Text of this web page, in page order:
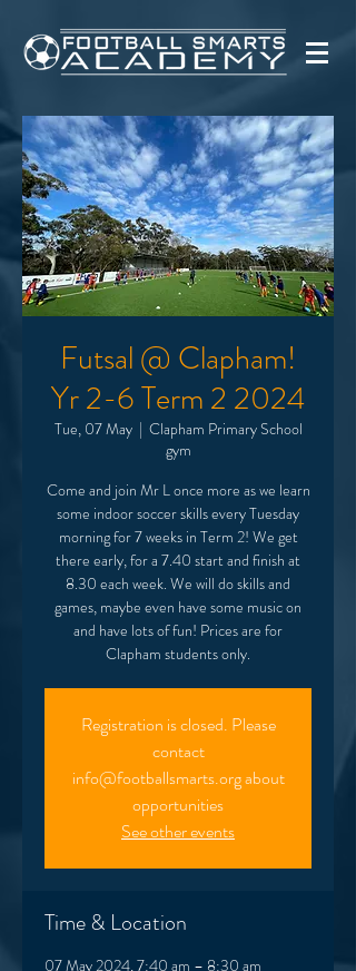
Futsal @ Clapham!
Yr 2-6 Term 2 2024
Tue, 07 May
  |
Clapham Primary School
gym
Come and join Mr L once more as we learn
some indoor soccer skills every Tuesday
morning for 7 weeks in Term 2! We get
there early, for a 7.40 start and finish at
8.30 each week. We will do skills and
games, maybe even have some music on
and have lots of fun! Prices are for
Clapham students only.
Registration is closed. Please
contact
info@footballsmarts.org about
opportunities
See other events
Time & Location
07 May 2024, 7:40 am – 8:30 am